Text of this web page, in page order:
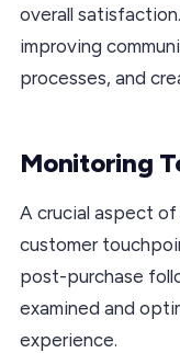
overall
improving
processes, and
Monitoring
A crucial aspect of
customer
post-purchase
examined and
experience.